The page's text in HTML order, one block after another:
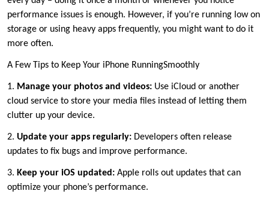
performance issues is enough. However, if you’re running low on
storage or using heavy apps frequently, you might want to do it
more often.
A Few Tips to Keep Your iPhone RunningSmoothly
1. Manage your photos and videos: Use iCloud or another
cloud service to store your media files instead of letting them
clutter up your device.
2. Update your apps regularly: Developers often release
updates to fix bugs and improve performance.
3. Keep your iOS updated: Apple rolls out updates that can
optimize your phone’s performance.